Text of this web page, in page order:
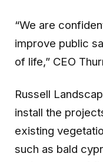
“We are
improve public
of life,” CEO
Russell
install the
existing
such as bald